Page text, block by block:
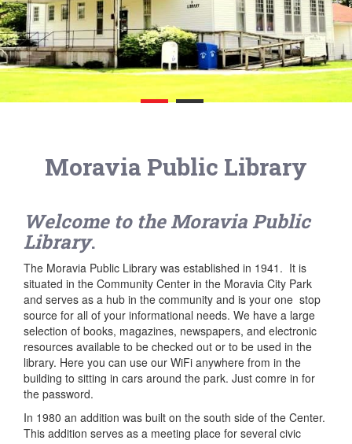
Moravia Public Library
Welcome to the Moravia Public
Library.
The Moravia Public Library was established in 1941. It is
situated in the Community Center in the Moravia City Park
and serves as a hub in the community and is your one stop
source for all of your informational needs. We have a large
selection of books, magazines, newspapers, and electronic
resources available to be checked out or to be used in the
library. Here you can use our WiFi anywhere from in the
building to sitting in cars around the park. Just comre in for
the password.
In 1980 an addition was built on the south side of the Center.
This addition serves as a meeting place for several civic